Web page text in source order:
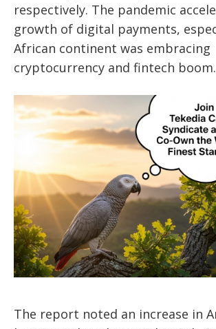
respectively. The pandemic
growth of digital payments,
African continent was embracing
cryptocurrency and fintech boom.
The report noted an increase in